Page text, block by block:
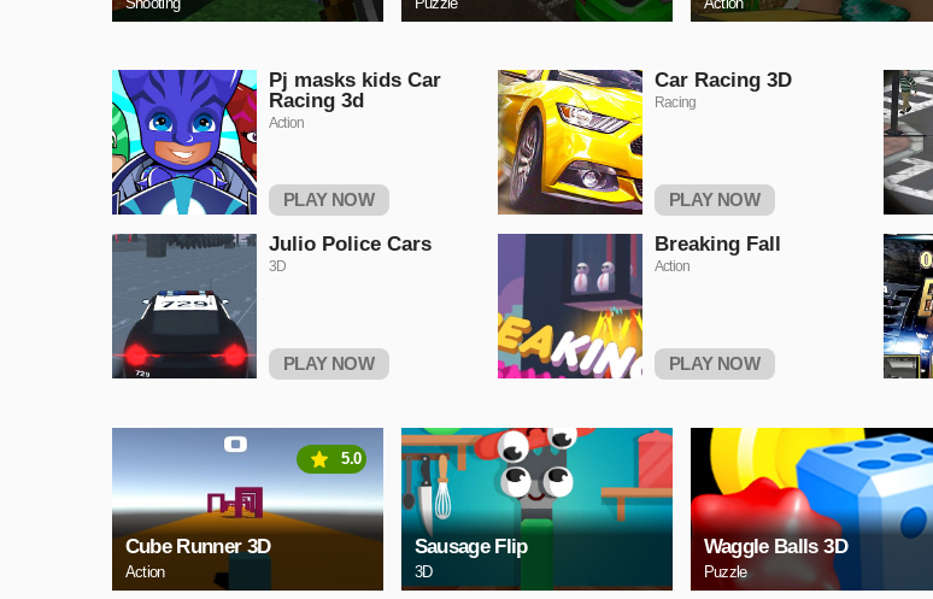
Pj masks kids Car
Racing 3d
Action
PLAY NOW
Car Racing 3D
Racing
PLAY NOW
Julio Police Cars
3D
PLAY NOW
Breaking Fall
Action
PLAY NOW
Cube Runner 3D
Action
5.0
Sausage Flip
3D
Waggle Balls 3D
Puzzle